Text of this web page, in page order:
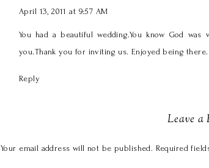
April 13, 2011 at 9:57 AM
You had a beautiful wedding.You know God
you.Thank you for inviting us. Enjoyed being there.
Reply
Leave a
Your email address will not be published. Required